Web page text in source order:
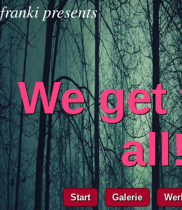
franki presents
We get
Start Galerie